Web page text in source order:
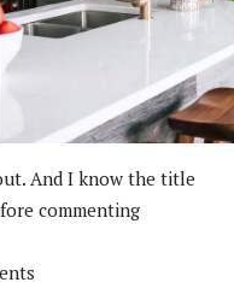
And I know the title
commenting